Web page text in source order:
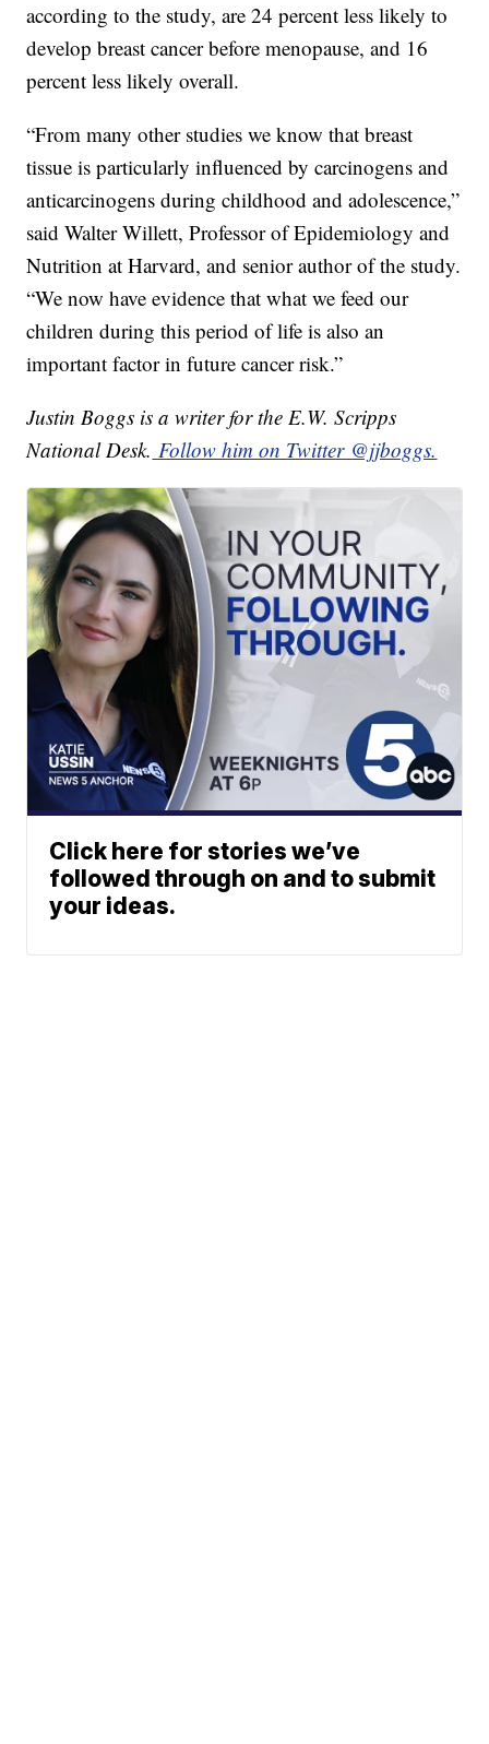
according to the study, are 24 percent less likely to
develop breast cancer before menopause, and 16
percent less likely overall.
“From many other studies we know that breast
tissue is particularly influenced by carcinogens and
anticarcinogens during childhood and adolescence,”
said Walter Willett, Professor of Epidemiology and
Nutrition at Harvard, and senior author of the study.
“We now have evidence that what we feed our
children during this period of life is also an
important factor in future cancer risk.”
Justin Boggs is a writer for the E.W. Scripps
National Desk. Follow him on Twitter @jjboggs.
Click here for stories we’ve
followed through on and to submit
your ideas.